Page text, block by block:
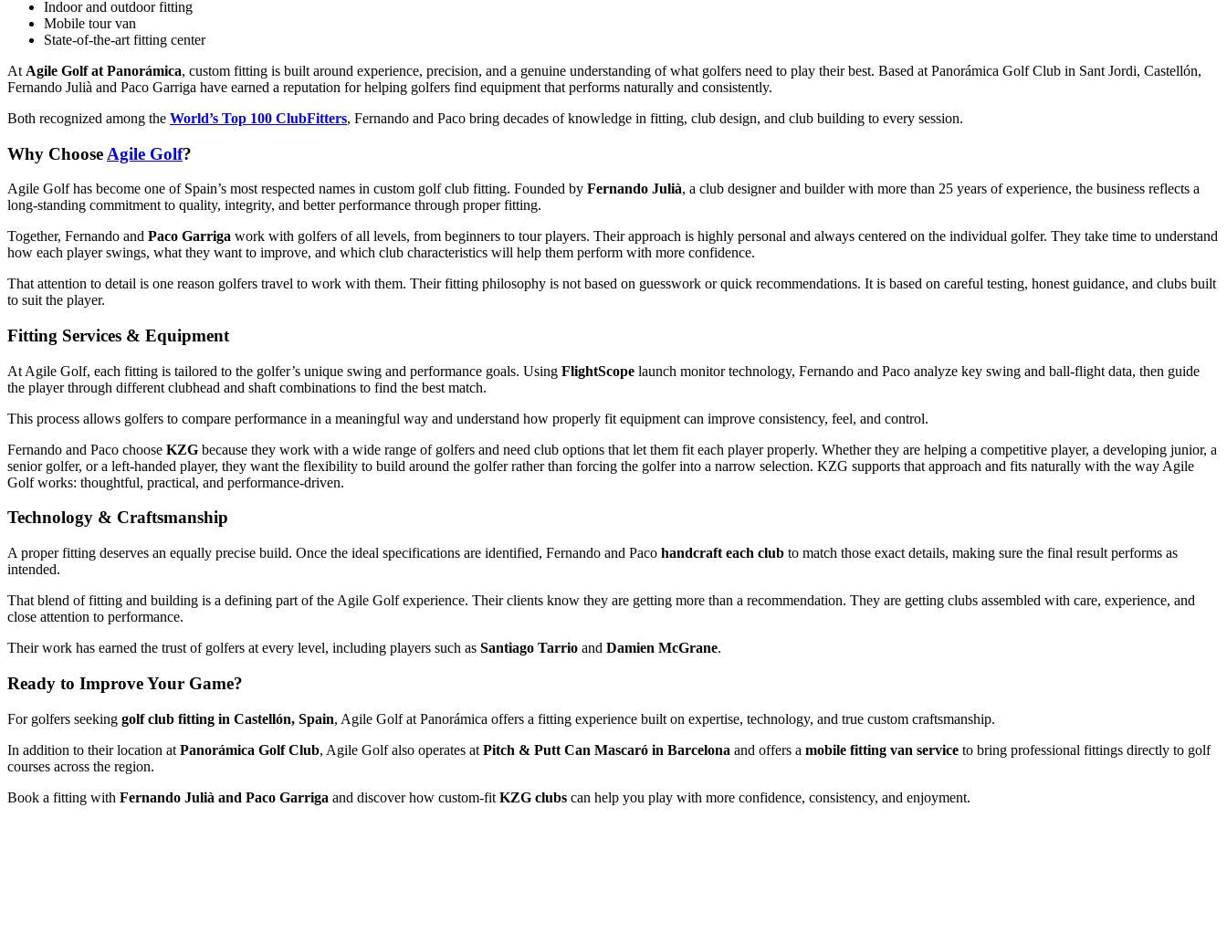
Indoor and outdoor fitting
Mobile tour van
State-of-the-art fitting center
At Agile Golf at Panorámica, custom fitting is built around experience, precision, and a genuine understanding of what golfers need to play their best. Based at Panorámica Golf Club in Sant Jordi, Castellón,
Fernando Julià and Paco Garriga have earned a reputation for helping golfers find equipment that performs naturally and consistently.
Both recognized among the World’s Top 100 ClubFitters, Fernando and Paco bring decades of knowledge in fitting, club design, and club building to every session.
Why Choose Agile Golf?
Agile Golf has become one of Spain’s most respected names in custom golf club fitting. Founded by Fernando Julià, a club designer and builder with more than 25 years of experience, the business reflects a
long-standing commitment to quality, integrity, and better performance through proper fitting.
Together, Fernando and Paco Garriga work with golfers of all levels, from beginners to tour players. Their approach is highly personal and always centered on the individual golfer. They take time to understand
how each player swings, what they want to improve, and which club characteristics will help them perform with more confidence.
That attention to detail is one reason golfers travel to work with them. Their fitting philosophy is not based on guesswork or quick recommendations. It is based on careful testing, honest guidance, and clubs built
to suit the player.
Fitting Services & Equipment
At Agile Golf, each fitting is tailored to the golfer’s unique swing and performance goals. Using FlightScope launch monitor technology, Fernando and Paco analyze key swing and ball-flight data, then guide
the player through different clubhead and shaft combinations to find the best match.
This process allows golfers to compare performance in a meaningful way and understand how properly fit equipment can improve consistency, feel, and control.
Fernando and Paco choose KZG because they work with a wide range of golfers and need club options that let them fit each player properly. Whether they are helping a competitive player, a developing junior, a
senior golfer, or a left-handed player, they want the flexibility to build around the golfer rather than forcing the golfer into a narrow selection. KZG supports that approach and fits naturally with the way Agile
Golf works: thoughtful, practical, and performance-driven.
Technology & Craftsmanship
A proper fitting deserves an equally precise build. Once the ideal specifications are identified, Fernando and Paco handcraft each club to match those exact details, making sure the final result performs as
intended.
That blend of fitting and building is a defining part of the Agile Golf experience. Their clients know they are getting more than a recommendation. They are getting clubs assembled with care, experience, and
close attention to performance.
Their work has earned the trust of golfers at every level, including players such as Santiago Tarrio and Damien McGrane.
Ready to Improve Your Game?
For golfers seeking golf club fitting in Castellón, Spain, Agile Golf at Panorámica offers a fitting experience built on expertise, technology, and true custom craftsmanship.
In addition to their location at Panorámica Golf Club, Agile Golf also operates at Pitch & Putt Can Mascaró in Barcelona and offers a mobile fitting van service to bring professional fittings directly to golf
courses across the region.
Book a fitting with Fernando Julià and Paco Garriga and discover how custom-fit KZG clubs can help you play with more confidence, consistency, and enjoyment.